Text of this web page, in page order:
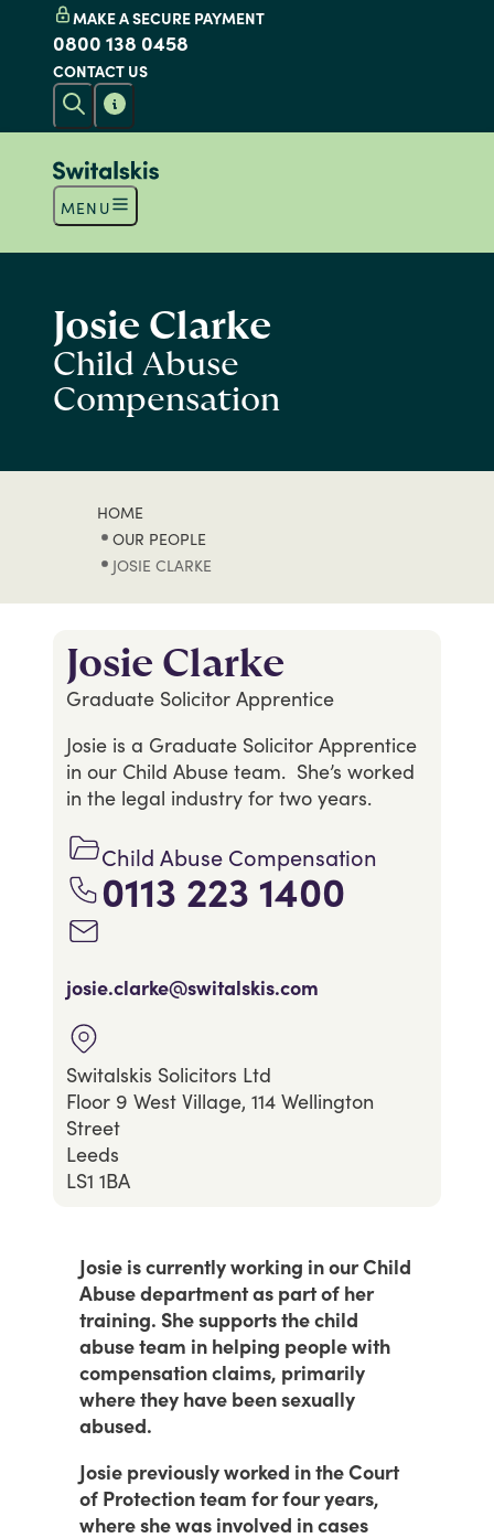
MAKE A SECURE PAYMENT
0800 138 0458
CONTACT US
MENU
Josie Clarke
Child Abuse
Compensation
HOME
OUR PEOPLE
JOSIE CLARKE
Josie Clarke
Graduate Solicitor Apprentice
Josie is a Graduate Solicitor Apprentice
in our Child Abuse team. She’s worked
in the legal industry for two years.
Child Abuse Compensation
0113 223 1400
josie.clarke@switalskis.com
Switalskis Solicitors Ltd
Floor 9 West Village, 114 Wellington
Street
Leeds
LS1 1BA
Josie is currently working in our Child
Abuse department as part of her
training. She supports the child
abuse team in helping people with
compensation claims, primarily
where they have been sexually
abused.
Josie previously worked in the Court
of Protection team for four years,
where she was involved in cases